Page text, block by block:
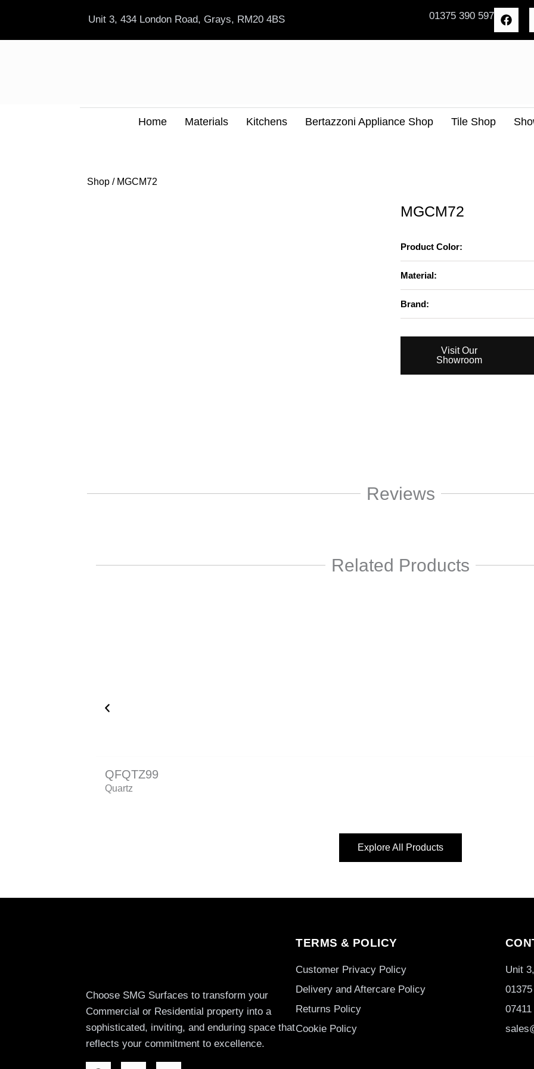
content
Unit 3, 434 London Road, Grays, RM20 4BS 01375 390 597
F
a
c
Home Materials Kitchens Bertazzoni Appliance Shop Tile Shop
Shop / MGCM72
MGCM72
Product Color:
Material:
Brand:
Visit Our
Showroom
Reviews
Related Products
QFQTZ99
Quartz
Explore All Products
Choose SMG Surfaces to transform your
Commercial or Residential property into a
sophisticated, inviting, and enduring space that
reflects your commitment to excellence.
TERMS & POLICY
Customer Privacy Policy
Delivery and Aftercare Policy
Returns Policy
Cookie Policy
Unit